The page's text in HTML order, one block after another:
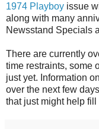
1974 Playboy issue
along with many
Newsstand Specials
There are currently
time restraints, some
just yet. Information
over the next few
that just might help